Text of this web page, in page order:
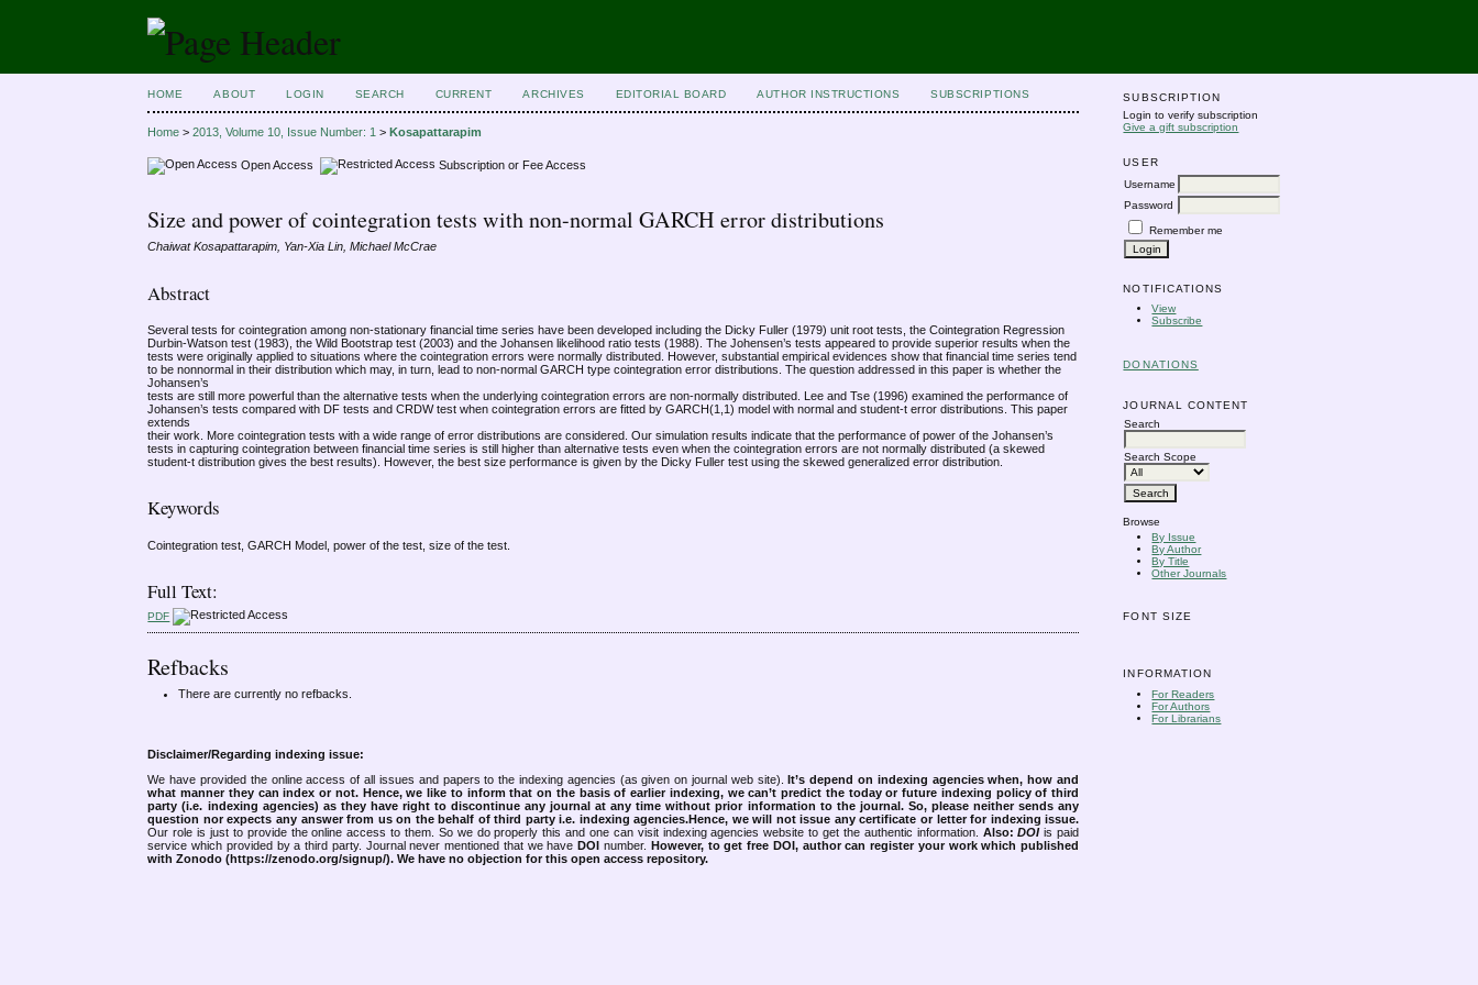
SUBSCRIPTION
Login to verify subscription
Give a gift subscription
USER
Username
Password
Remember me
NOTIFICATIONS
View
Subscribe
DONATIONS
JOURNAL CONTENT
Search
Search Scope
Browse
By Issue
By Author
By Title
Other Journals
FONT SIZE
INFORMATION
For Readers
For Authors
For Librarians
HOME ABOUT LOGIN SEARCH CURRENT ARCHIVES EDITORIAL BOARD AUTHOR INSTRUCTIONS SUBSCRIPTIONS
Home >2013, Volume 10, Issue Number: 1 >Kosapattarapim
Open Access Subscription or Fee Access
Size and power of cointegration tests with non-normal GARCH error distributions
Chaiwat Kosapattarapim, Yan-Xia Lin, Michael McCrae
Abstract
Several tests for cointegration among non-stationary financial time series have been developed including the Dicky Fuller (1979) unit root tests, the Cointegration Regression
Durbin-Watson test (1983), the Wild Bootstrap test (2003) and the Johansen likelihood ratio tests (1988). The Johensen’s tests appeared to provide superior results when the
tests were originally applied to situations where the cointegration errors were normally distributed. However, substantial empirical evidences show that financial time series tend
to be nonnormal in their distribution which may, in turn, lead to non-normal GARCH type cointegration error distributions. The question addressed in this paper is whether the
Johansen’s
tests are still more powerful than the alternative tests when the underlying cointegration errors are non-normally distributed. Lee and Tse (1996) examined the performance of
Johansen’s tests compared with DF tests and CRDW test when cointegration errors are fitted by GARCH(1,1) model with normal and student-t error distributions. This paper
extends
their work. More cointegration tests with a wide range of error distributions are considered. Our simulation results indicate that the performance of power of the Johansen’s
tests in capturing cointegration between financial time series is still higher than alternative tests even when the cointegration errors are not normally distributed (a skewed
student-t distribution gives the best results). However, the best size performance is given by the Dicky Fuller test using the skewed generalized error distribution.
Keywords
Cointegration test, GARCH Model, power of the test, size of the test.
Full Text:
PDF
Refbacks
There are currently no refbacks.
Disclaimer/Regarding indexing issue:
We have provided the online access of all issues and papers to the indexing agencies (as given on journal web site).
It’s depend on indexing agencies when, how and
what manner they can index or not. Hence, we like to inform that on the basis of earlier indexing, we can’t predict the today or future indexing policy of third
party (i.e. indexing agencies) as they have right to discontinue any journal at any time without prior information to the journal. So, please neither sends any
question nor expects any answer from us on the behalf of third party i.e. indexing agencies.Hence, we will not issue any certificate or letter for indexing issue.
Our role is just to provide the online access to them. So we do properly this and one can visit indexing agencies website to get the authentic information. Also:DOIis paid
service which provided by a third party. Journal never mentioned that we have DOI number.
However, to get free DOI, author can register your work which published
with Zonodo (https://zenodo.org/signup/). We have no objection for this open access repository.